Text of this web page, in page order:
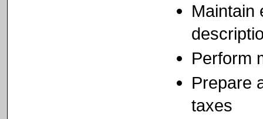
Maintain
Perform
Prepare
taxes